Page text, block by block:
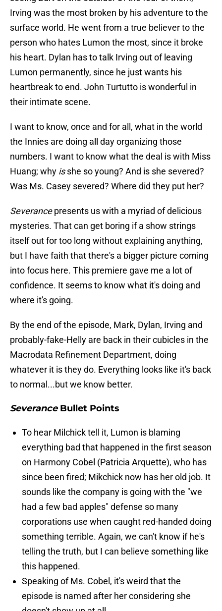
Irving was the most broken by his adventure to the
surface world. He went from a true believer to the
person who hates Lumon the most, since it broke
his heart. Dylan has to talk Irving out of leaving
Lumon permanently, since he just wants his
heartbreak to end. John Turtutto is wonderful in
their intimate scene.
I want to know, once and for all, what in the world
the Innies are doing all day organizing those
numbers. I want to know what the deal is with Miss
Huang; why isshe so young? And is she severed?
Was Ms. Casey severed? Where did they put her?
Severancepresents us with a myriad of delicious
mysteries. That can get boring if a show strings
itself out for too long without explaining anything,
but I have faith that there's a bigger picture coming
into focus here. This premiere gave me a lot of
confidence. It seems to know what it's doing and
where it's going.
By the end of the episode, Mark, Dylan, Irving and
probably-fake-Helly are back in their cubicles in the
Macrodata Refinement Department, doing
whatever it is they do. Everything looks like it's back
to normal...but we know better.
SeveranceBullet Points
To hear Milchick tell it, Lumon is blaming
everything bad that happened in the first season
on Harmony Cobel (Patricia Arquette), who has
since been fired; Mikchick now has her old job. It
sounds like the company is going with the "we
had a few bad apples" defense so many
corporations use when caught red-handed doing
something terrible. Again, we can't know if he's
telling the truth, but I can believe something like
this happened.
Speaking of Ms. Cobel, it's weird that the
episode is named after her considering she